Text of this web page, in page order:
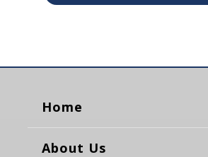
Home
About Us